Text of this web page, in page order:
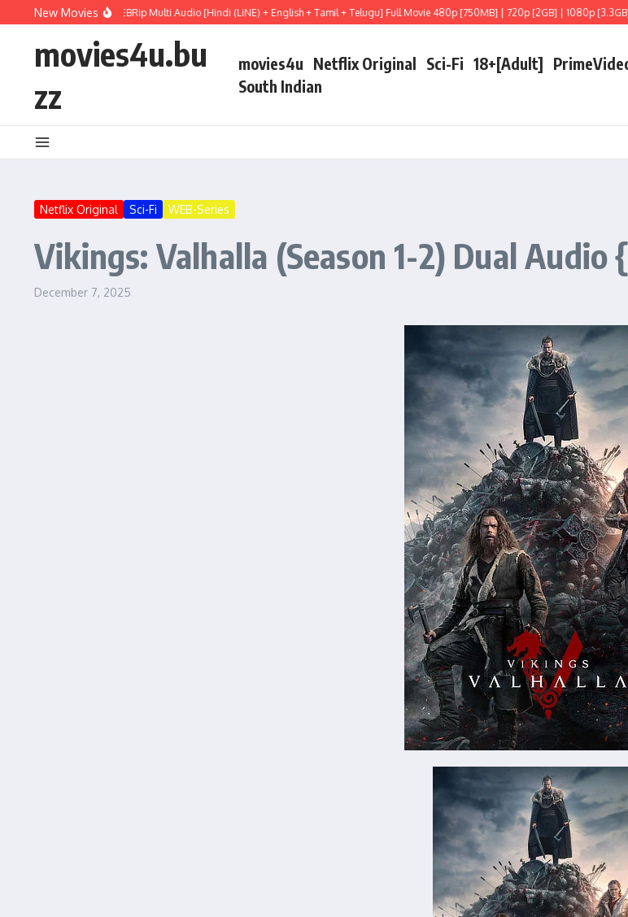
Skip to content
New Movies
Mary (2026) WEBRip Multi Audio [Hindi (LiNE) + English + Tamil + Telugu] Full Movie 480p [750MB] | 720p [2GB] | 1080p [3.3GB]
movies4u.bu
zz
movies4u Netflix Original Sci-Fi 18+[Adult]
South Indian
Netflix Original Sci-Fi WEB-Series
Vikings: Valhalla (Season 1-2) Dual
December 7, 2025